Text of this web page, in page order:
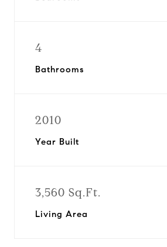
4
Bathrooms
2010
Year Built
3,560 Sq.Ft.
Living Area